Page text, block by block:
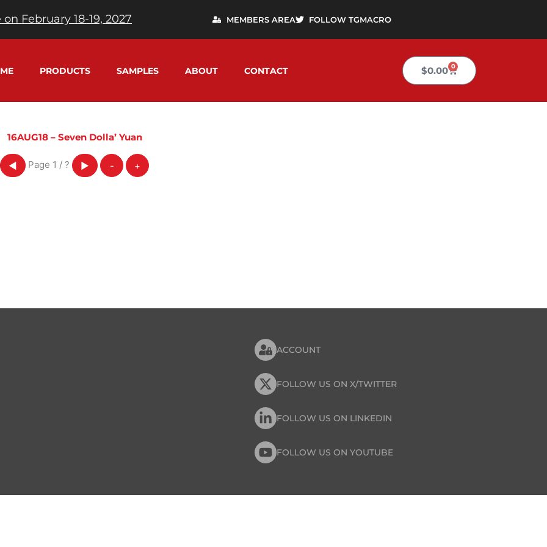
February 18-19, 2027 MEMBERS AREA FOLLOW TGMACRO
PRODUCTS SAMPLES ABOUT CONTACT $0.00 0
Cart
16AUG18 – Seven Dolla’ Yuan
◀ Page 1 / ? ▶ - +
ACCOUNT
FOLLOW US ON X/TWITTER
FOLLOW US ON LINKEDIN
FOLLOW US ON YOUTUBE